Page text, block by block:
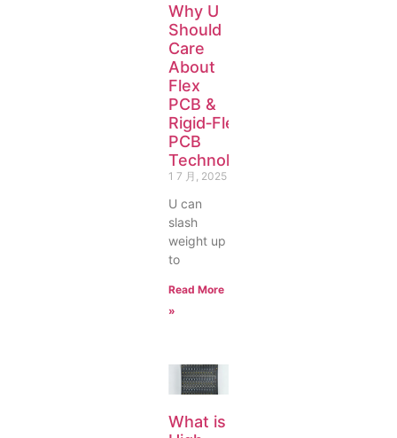
Why U
Should
Care
About
Flex
PCB &
Rigid‑Flex
PCB
Technology
1 7 月, 2025
U can
slash
weight up
to
Read More
»
What is